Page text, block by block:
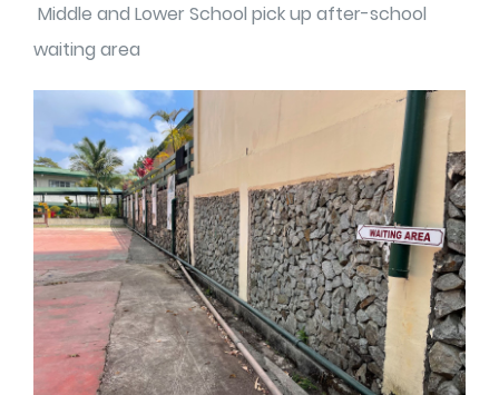
Middle and Lower School pick up after-school
waiting area